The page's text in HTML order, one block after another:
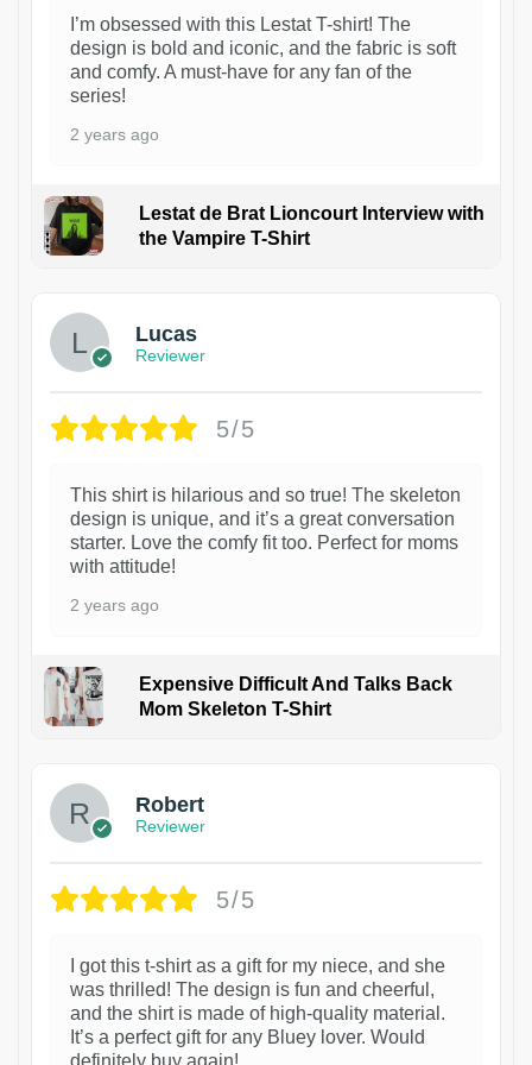
I’m obsessed with this Lestat T-shirt! The
design is bold and iconic, and the fabric is soft
and comfy. A must-have for any fan of the
series!
2 years ago
Lestat de Brat Lioncourt Interview with
the Vampire T-Shirt
Lucas
Reviewer
5/5
This shirt is hilarious and so true! The skeleton
design is unique, and it’s a great conversation
starter. Love the comfy fit too. Perfect for moms
with attitude!
2 years ago
Expensive Difficult And Talks Back
Mom Skeleton T-Shirt
Robert
Reviewer
5/5
I got this t-shirt as a gift for my niece, and she
was thrilled! The design is fun and cheerful,
and the shirt is made of high-quality material.
It’s a perfect gift for any Bluey lover. Would